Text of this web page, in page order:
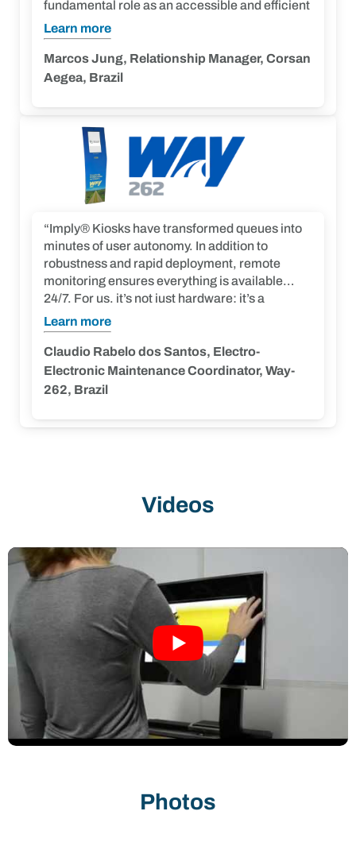
fundamental role as an accessible and efficient
technology. The implementation of these
terminals not only makes our platform easier to
use but also raises the standard of convenience
for users, making them essential for enhancing
Learn more
Marcos Jung, Relationship Manager, Corsan
Aegea, Brazil
“Imply® Kiosks have transformed queues into
minutes of user autonomy. In addition to
robustness and rapid deployment, remote
monitoring ensures everything is available
24/7. For us, it’s not just hardware; it’s a
touchpoint that enhances operational
efficiency and the perception of quality at Way-
262. Imply® delivered us a strategic link to fulfill
our mission of providing safer, more
connected, and transparent services.”
Learn more
Claudio Rabelo dos Santos, Electro-
Electronic Maintenance Coordinator, Way-
262, Brazil
Videos
Photos